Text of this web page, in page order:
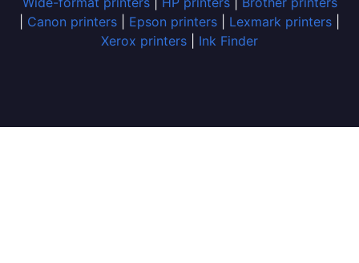
Canon printers Epson printers Lexmark printers
Xerox printers
Ink Finder